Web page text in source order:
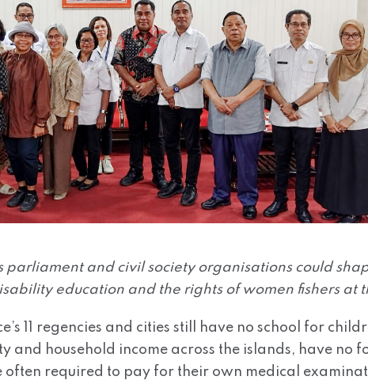
parliament and civil society organisations could
education and the rights of women fishers at
11 regencies and cities still have no school for
and household income across the islands, have
often required to pay for their own medical